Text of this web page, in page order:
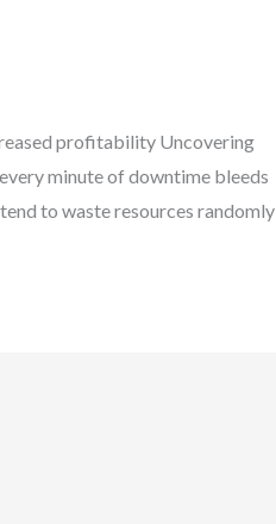
profitability Uncovering
minute of downtime bleeds
to waste resources randomly